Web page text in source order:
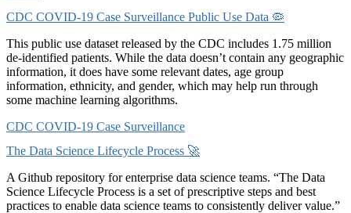
CDC COVID-19 Case Surveillance Public Use Data 🦠
This public use dataset released by the CDC includes 1.75 million
de-identified patients. While the data doesn’t contain any geographic
information, it does have some relevant dates, age group
information, ethnicity, and gender, which may help run through
some machine learning algorithms.
CDC COVID-19 Case Surveillance
The Data Science Lifecycle Process 🚀
A Github repository for enterprise data science teams. “The Data
Science Lifecycle Process is a set of prescriptive steps and best
practices to enable data science teams to consistently deliver value.”